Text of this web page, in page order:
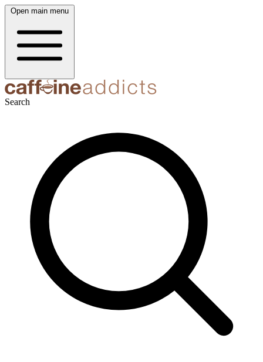
Open main menu
Search